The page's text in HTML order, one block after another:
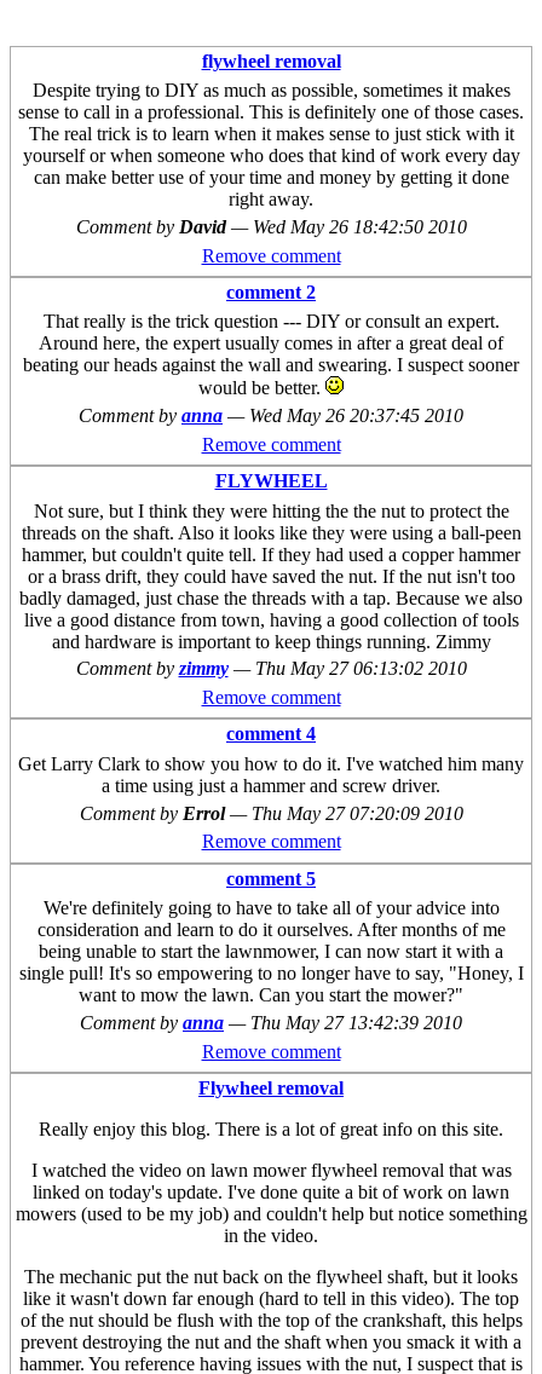
flywheel removal
Despite trying to DIY as much as possible, sometimes it makes
sense to call in a professional. This is definitely one of those cases.
The real trick is to learn when it makes sense to just stick with it
yourself or when someone who does that kind of work every day
can make better use of your time and money by getting it done
right away.
Comment by David— Wed May 26 18:42:50 2010
Remove comment
comment 2
That really is the trick question --- DIY or consult an expert.
Around here, the expert usually comes in after a great deal of
beating our heads against the wall and swearing. I suspect sooner
would be better.
Comment by anna — Wed May 26 20:37:45 2010
Remove comment
FLYWHEEL
Not sure, but I think they were hitting the the nut to protect the
threads on the shaft. Also it looks like they were using a ball-peen
hammer, but couldn't quite tell. If they had used a copper hammer
or a brass drift, they could have saved the nut. If the nut isn't too
badly damaged, just chase the threads with a tap. Because we also
live a good distance from town, having a good collection of tools
and hardware is important to keep things running. Zimmy
Comment by zimmy — Thu May 27 06:13:02 2010
Remove comment
comment 4
Get Larry Clark to show you how to do it. I've watched him many
a time using just a hammer and screw driver.
Comment by Errol— Thu May 27 07:20:09 2010
Remove comment
comment 5
We're definitely going to have to take all of your advice into
consideration and learn to do it ourselves. After months of me
being unable to start the lawnmower, I can now start it with a
single pull! It's so empowering to no longer have to say, "Honey, I
want to mow the lawn. Can you start the mower?"
Comment by anna — Thu May 27 13:42:39 2010
Remove comment
Flywheel removal
Really enjoy this blog. There is a lot of great info on this site.
I watched the video on lawn mower flywheel removal that was
linked on today's update. I've done quite a bit of work on lawn
mowers (used to be my job) and couldn't help but notice something
in the video.
The mechanic put the nut back on the flywheel shaft, but it looks
like it wasn't down far enough (hard to tell in this video). The top
of the nut should be flush with the top of the crankshaft, this helps
prevent destroying the nut and the shaft when you smack it with a
hammer. You reference having issues with the nut, I suspect that is